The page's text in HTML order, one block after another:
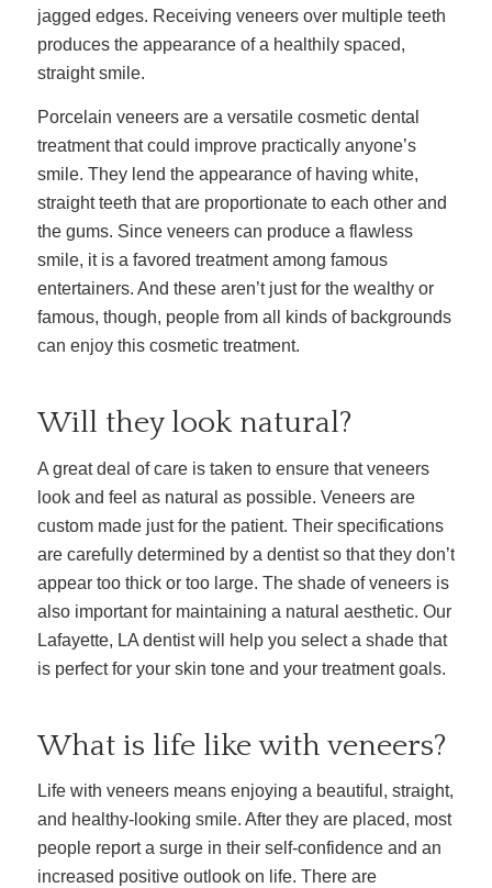
jagged edges. Receiving veneers over multiple teeth
produces the appearance of a healthily spaced,
straight smile.
Porcelain veneers are a versatile cosmetic dental
treatment that could improve practically anyone’s
smile. They lend the appearance of having white,
straight teeth that are proportionate to each other and
the gums. Since veneers can produce a flawless
smile, it is a favored treatment among famous
entertainers. And these aren’t just for the wealthy or
famous, though, people from all kinds of backgrounds
can enjoy this cosmetic treatment.
Will they look natural?
A great deal of care is taken to ensure that veneers
look and feel as natural as possible. Veneers are
custom made just for the patient. Their specifications
are carefully determined by a dentist so that they don’t
appear too thick or too large. The shade of veneers is
also important for maintaining a natural aesthetic. Our
Lafayette, LA dentist will help you select a shade that
is perfect for your skin tone and your treatment goals.
What is life like with veneers?
Life with veneers means enjoying a beautiful, straight,
and healthy-looking smile. After they are placed, most
people report a surge in their self-confidence and an
increased positive outlook on life. There are